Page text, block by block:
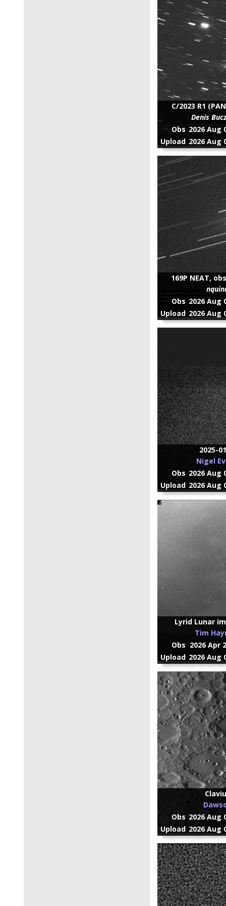
C/2023 R1
Denis
Obs 2026 Aug
Upload 2026 Aug
169P NEAT,
Obs 2026 Aug
Upload 2026 Aug
2025-
Nigel
Obs 2026 Aug
Upload 2026 Aug
Lyrid Lunar
Tim
Obs 2026 Apr
Upload 2026 Aug
Obs 2026 Aug
Upload 2026 Aug